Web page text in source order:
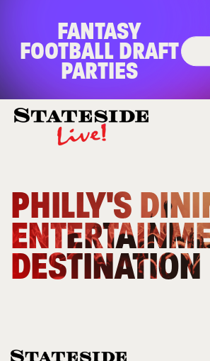
FANTASY
FOOTBALL DRAFT
PARTIES
FANTASY
Learn More
PHILLY'S
DESTINATION